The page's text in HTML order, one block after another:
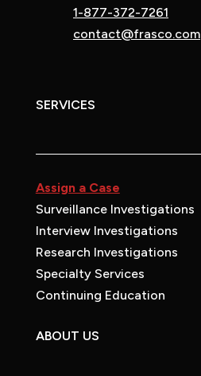
1-877-372-7261
contact@frasco.com
SERVICES
Assign a Case
Surveillance Investigations
Interview Investigations
Research Investigations
Specialty Services
Continuing Education
ABOUT US